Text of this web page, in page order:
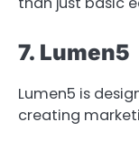
7. Lumen5
Lumen5 is
creating